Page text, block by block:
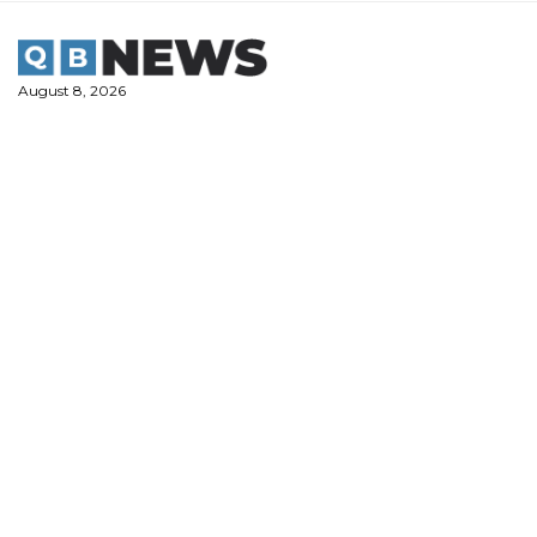
content
August 8, 2026